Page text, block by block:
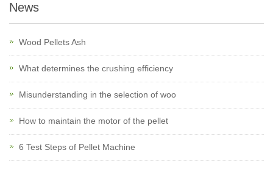
News
Wood Pellets Ash
What determines the crushing efficiency
Misunderstanding in the selection of woo
How to maintain the motor of the pellet
6 Test Steps of Pellet Machine